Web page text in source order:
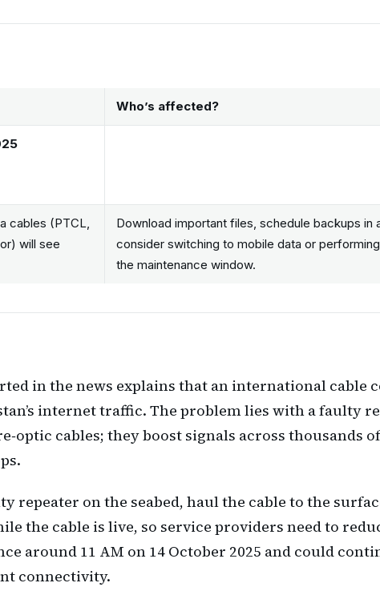
Who’s affected?
cables (PTCL,
will see
Download important files, schedule backups in
consider switching to mobile data or
the maintenance window.
in the news explains that an international cable
internet traffic. The problem lies with a faulty
cables; they boost signals across thousands
on the seabed, haul the cable to the
the cable is live, so service providers need to
around 11 AM on 14 October 2025 and could
connectivity.